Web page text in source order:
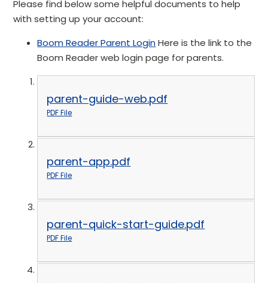
Please find below some helpful documents to help
with setting up your account:
Boom Reader Parent Login Here is the link to the
Boom Reader web login page for parents.
parent-guide-web.pdf
PDF File
parent-app.pdf
PDF File
parent-quick-start-guide.pdf
PDF File